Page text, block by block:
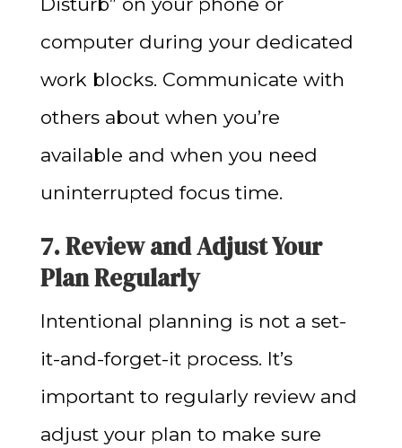
computer during your dedicated
work blocks. Communicate with
others about when you’re
available and when you need
uninterrupted focus time.
7. Review and Adjust Your
Plan Regularly
Intentional planning is not a set-
it-and-forget-it process. It’s
important to regularly review and
adjust your plan to make sure